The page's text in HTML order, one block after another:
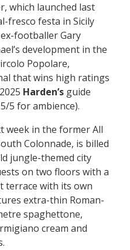
which launched last
fresco festa in Sicily
footballer Gary
development in the
Popolare,
that wins high ratings
Harden’s guide
5 for ambience).
week in the former All
Colonnade, is billed
jungle-themed city
on two floors with a
terrace with its own
extra-thin Roman-
spaghettone,
cream and